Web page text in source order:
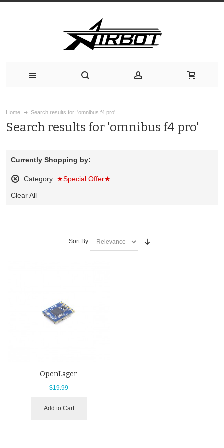
Home Search results for: 'omnibus f4 pro'
Search results for 'omnibus f4 pro'
Currently Shopping by:
Category: ★Special Offer★
This
Clear All
Sort By
OpenLager
$19.99
Add to Cart